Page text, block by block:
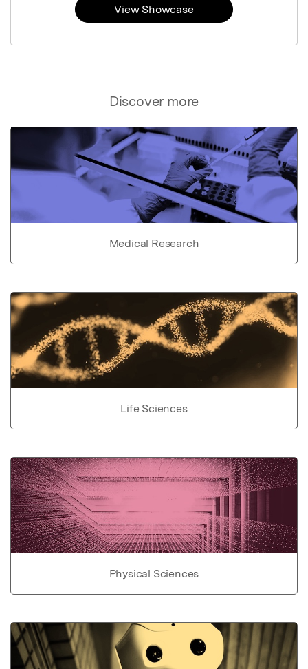
Discover more
Medical Research
Life Sciences
Physical Sciences
View Showcase